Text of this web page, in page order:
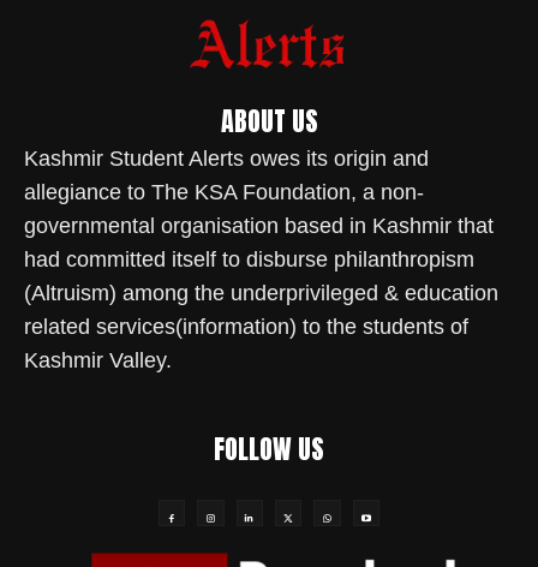
ABOUT US
Kashmir Student Alerts owes its origin and
allegiance to The KSA Foundation, a non-
governmental organisation based in Kashmir that
had committed itself to disburse philanthropism
(Altruism) among the underprivileged & education
related services(information) to the students of
Kashmir Valley.
FOLLOW US